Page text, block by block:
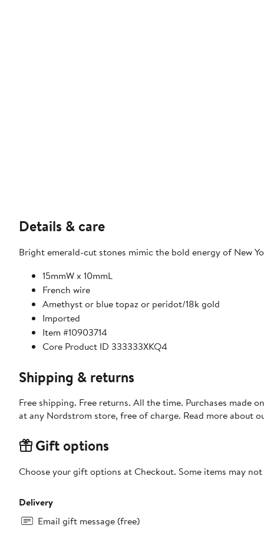
Details & care
Bright emerald-cut stones mimic the bold energy of New
15mmW x 10mmL
French wire
Amethyst or blue topaz or peridot/18k gold
Imported
Item #10903714
Core Product ID 333333XKQ4
Shipping & returns
Free shipping. Free returns. All the time. Purchases made
at any Nordstrom store, free of charge. Read more about
Gift options
Choose your gift options at Checkout. Some items may
Delivery
Email gift message (free)